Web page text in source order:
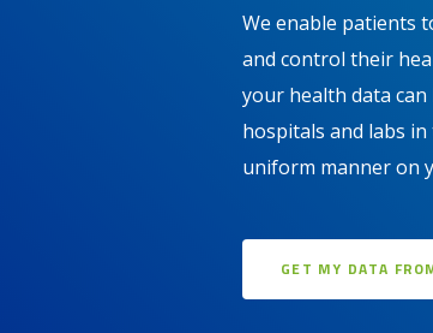
We enable patients
and control their
your health data
hospitals and labs in
uniform manner on
GET MY DATA